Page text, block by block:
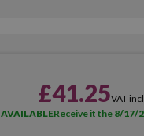
£41.25VAT
AVAILABLEReceive it the 8/17/